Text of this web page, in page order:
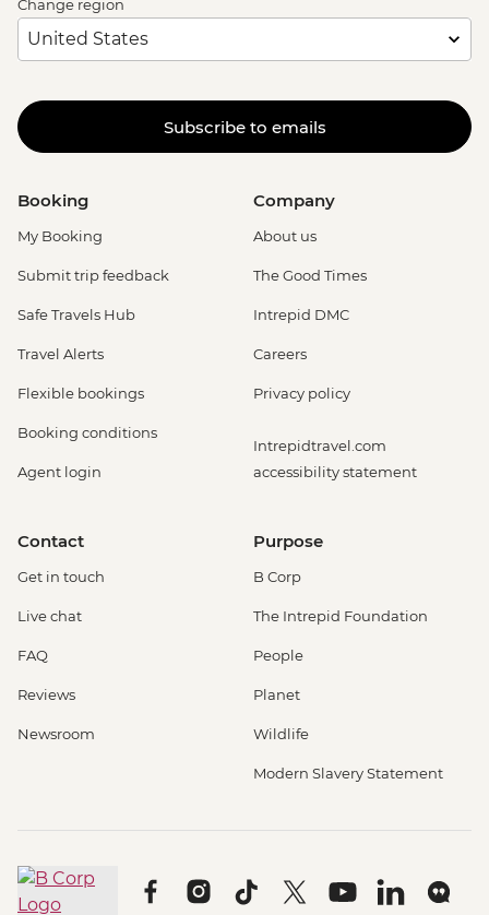
Change region
Subscribe to emails
Booking
My Booking
Submit trip feedback
Safe Travels Hub
Travel Alerts
Flexible bookings
Booking conditions
Agent login
Company
About us
The Good Times
Intrepid DMC
Careers
Privacy policy
Intrepidtravel.com
accessibility statement
Contact
Get in touch
Live chat
FAQ
Reviews
Newsroom
Purpose
B Corp
The Intrepid Foundation
People
Planet
Wildlife
Modern Slavery Statement